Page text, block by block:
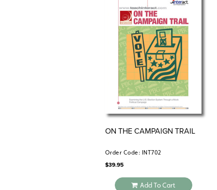
ON THE CAMPAIGN TRAIL
Order Code: INT702
$39.95
Add To Cart